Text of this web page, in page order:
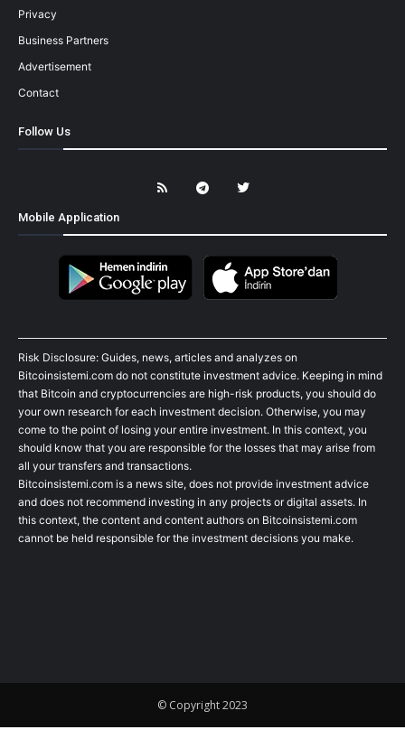
Privacy
Business Partners
Advertisement
Contact
Follow Us
Mobile Application
Risk Disclosure: Guides, news, articles and analyzes on
Bitcoinsistemi.com do not constitute investment advice. Keeping in mind
that Bitcoin and cryptocurrencies are high-risk products, you should do
your own research for each investment decision. Otherwise, you may
come to the point of losing your entire investment. In this context, you
should know that you are responsible for the losses that may arise from
all your transfers and transactions.
Bitcoinsistemi.com is a news site, does not provide investment advice
and does not recommend investing in any projects or digital assets. In
this context, the content and content authors on Bitcoinsistemi.com
cannot be held responsible for the investment decisions you make.
© Copyright 2023